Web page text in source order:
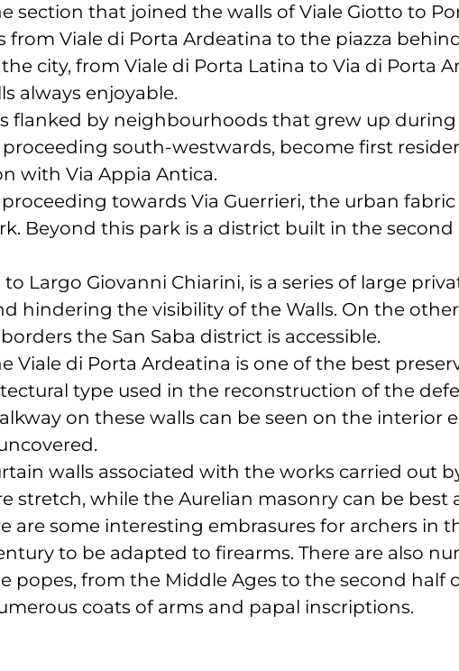
section that joined the walls of Viale Giotto to
Viale di Porta Ardeatina to the piazza
city, from Viale di Porta Latina to Via di Porta
always enjoyable.
flanked by neighbourhoods that grew up
south-westwards, become first
with Via Appia Antica.
towards Via Guerrieri, the urban
Beyond this park is a district built in the
Largo Giovanni Chiarini, is a series of large
hindering the visibility of the Walls. On the
the San Saba district is accessible.
Viale di Porta Ardeatina is one of the best
type used in the reconstruction of the
on these walls can be seen on the interior
walls associated with the works carried out
stretch, while the Aurelian masonry can be best
are some interesting embrasures for archers in
to be adapted to firearms. There are also
popes, from the Middle Ages to the second half
coats of arms and papal inscriptions.